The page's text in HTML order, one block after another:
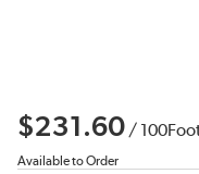
$231.60 / 100
Available to Order